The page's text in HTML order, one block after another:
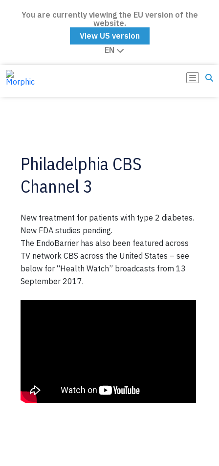
You are currently viewing the EU version of the
website.
View US version
EN
Philadelphia CBS
Channel 3
New treatment for patients with type 2 diabetes.
New FDA studies pending.
The EndoBarrier has also been featured across
TV network CBS across the United States – see
below for “Health Watch” broadcasts from 13
September 2017.